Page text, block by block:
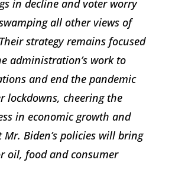
in decline and voter worry
all other views of
strategy remains focused
administration’s work to
and end the pandemic
lockdowns, cheering the
in economic growth and
Biden’s policies will bring
oil, food and consumer